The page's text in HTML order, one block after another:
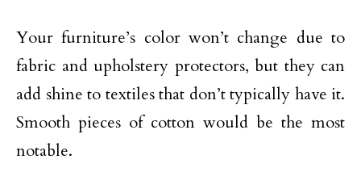
Your furniture’s color won’t change due to
fabric and upholstery protectors, but they can
add shine to textiles that don’t typically have it.
Smooth pieces of cotton would be the most
notable.